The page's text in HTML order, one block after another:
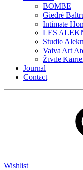
BOMBE
Giedrė
Intimate
LES
Studio
Vaiva Art
Živilė
Journal
Contact
Wishlist